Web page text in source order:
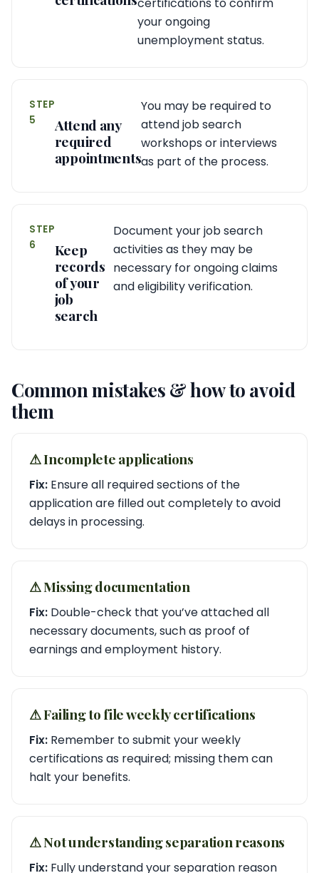
your ongoing
unemployment status.
STEP
5
Attend any
required
appointments
You may be required to
attend job search
workshops or interviews
as part of the process.
STEP
6
Keep
records
of your
job
search
Document your job search
activities as they may be
necessary for ongoing claims
and eligibility verification.
Common mistakes & how to avoid
them
⚠︎ Incomplete applications
Fix: Ensure all required sections of the
application are filled out completely to avoid
delays in processing.
⚠︎ Missing documentation
Fix: Double-check that you’ve attached all
necessary documents, such as proof of
earnings and employment history.
⚠︎ Failing to file weekly certifications
Fix: Remember to submit your weekly
certifications as required; missing them can
halt your benefits.
⚠︎ Not understanding separation reasons
Fix: Fully understand your separation reason